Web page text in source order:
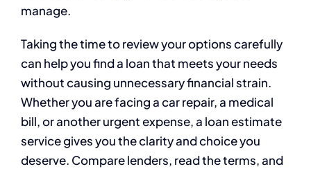
manage.
Taking the time to review your options carefully
can help you find a loan that meets your needs
without causing unnecessary financial strain.
Whether you are facing a car repair, a medical
bill, or another urgent expense, a loan estimate
service gives you the clarity and choice you
deserve. Compare lenders, read the terms, and